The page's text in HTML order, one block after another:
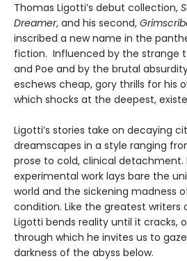
Thomas Ligotti’s debut collection,
Dreamer, and his second,
inscribed a new name in the
fiction. Influenced by the strange
and Poe and by the brutal
eschews cheap, gory thrills for his
which shocks at the deepest,
Ligotti’s stories take on decaying
dreamscapes in a style ranging
prose to cold, clinical detachment.
experimental work lays bare the
world and the sickening madness
condition. Like the greatest writers
Ligotti bends reality until it cracks,
through which he invites us to
darkness of the abyss below.